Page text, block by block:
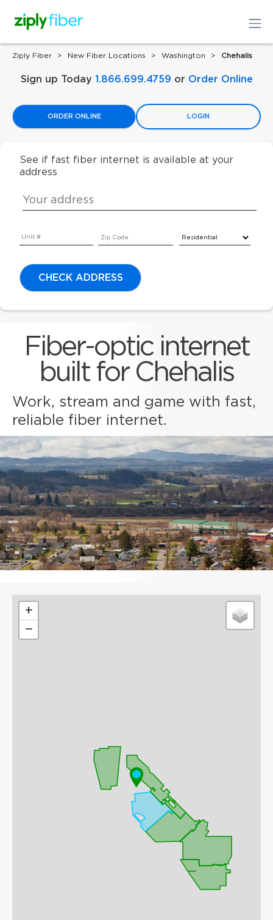
Ziply Fiber New Fiber Locations Washington Chehalis
Sign up Today 1.866.699.4759 or Order Online
ORDER ONLINE LOGIN
See if fast fiber internet is available at your
address
CHECK ADDRESS
Fiber-optic internet
built for Chehalis
Work, stream and game with fast,
reliable fiber internet.
+
−